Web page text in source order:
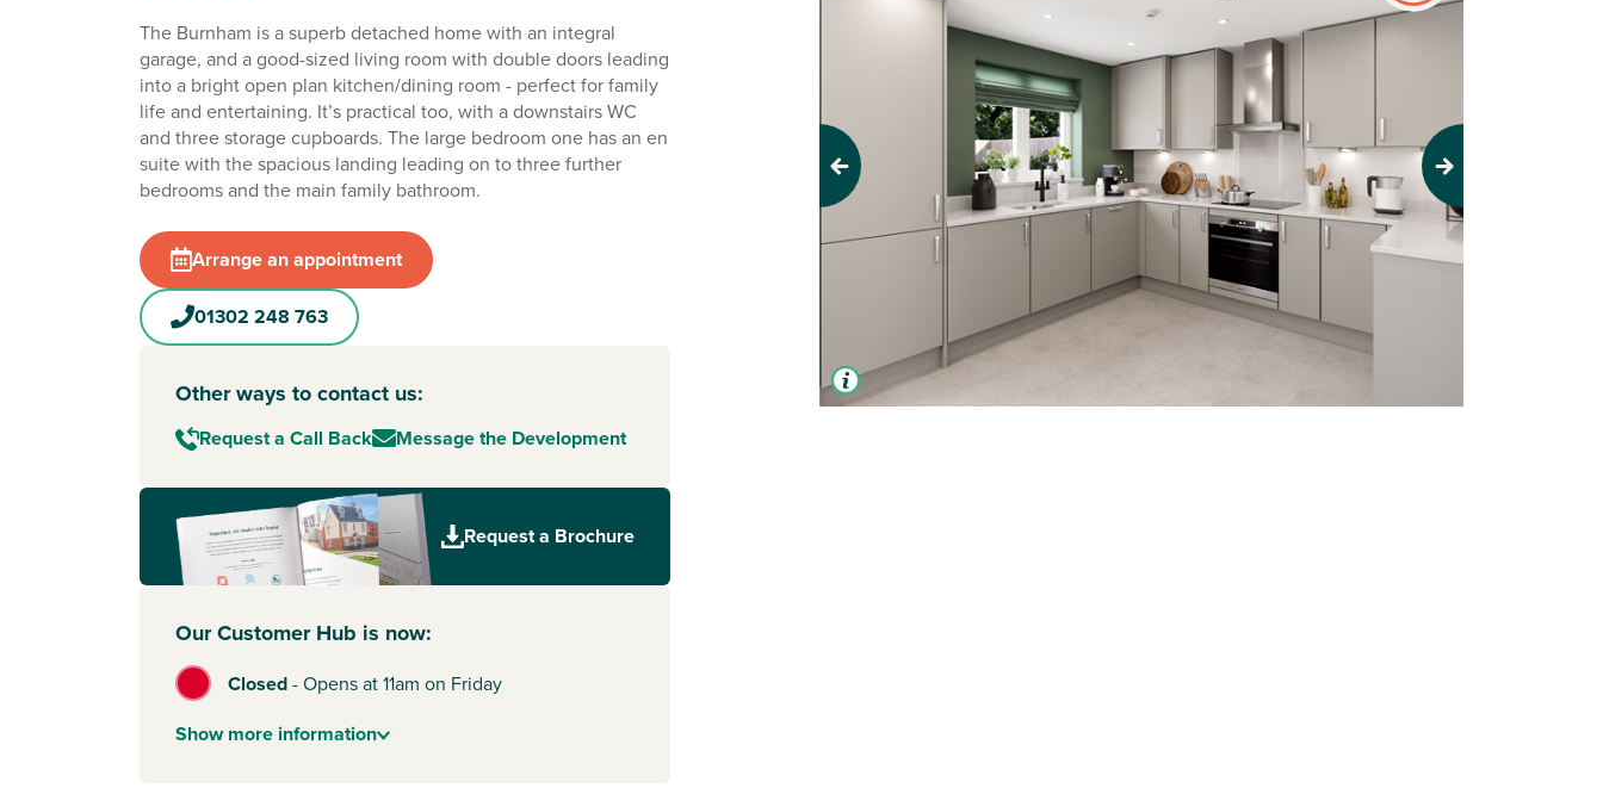
The Burnham is a superb detached home with an integral
garage, and a good-sized living room with double doors leading
into a bright open plan kitchen/dining room - perfect for family
life and entertaining. It’s practical too, with a downstairs WC
and three storage cupboards. The large bedroom one has an en
suite with the spacious landing leading on to three further
bedrooms and the main family bathroom.
Arrange an appointment
01302 248 763
Other ways to contact us:
Request a Call Back Message the Development
Request a Brochure
Our Customer Hub is now:
Closed-Opens at 11am on Friday
Showmore information
Previous Next